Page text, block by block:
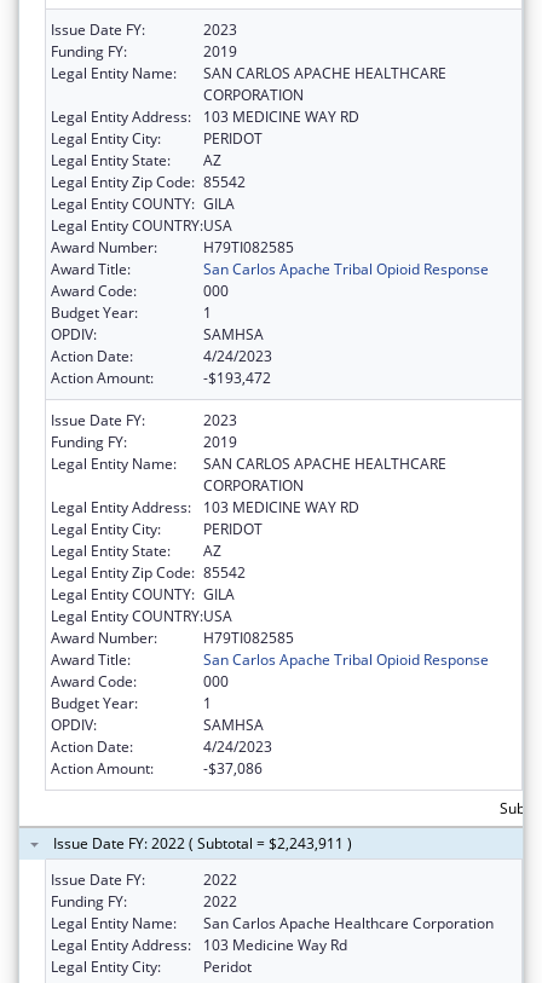
Issue Date FY:
2023
Funding FY:
2019
Legal Entity Name:
SAN CARLOS APACHE HEALTHCARE
CORPORATION
Legal Entity Address:
103 MEDICINE WAY RD
Legal Entity City:
PERIDOT
Legal Entity State:
AZ
Legal Entity Zip Code: 85542
Legal Entity COUNTY: GILA
Legal Entity COUNTRY:USA
Award Number:
H79TI082585
Award Title:
San Carlos Apache Tribal Opioid Response
Award Code:
000
Budget Year:
1
OPDIV:
SAMHSA
Action Date:
4/24/2023
Action Amount:
-$193,472
Issue Date FY:
2023
Funding FY:
2019
Legal Entity Name:
SAN CARLOS APACHE HEALTHCARE
CORPORATION
Legal Entity Address:
103 MEDICINE WAY RD
Legal Entity City:
PERIDOT
Legal Entity State:
AZ
Legal Entity Zip Code: 85542
Legal Entity COUNTY: GILA
Legal Entity COUNTRY:USA
Award Number:
H79TI082585
Award Title:
San Carlos Apache Tribal Opioid Response
Award Code:
000
Budget Year:
1
OPDIV:
SAMHSA
Action Date:
4/24/2023
Action Amount:
-$37,086
Issue Date FY: 2022 ( Subtotal = $2,243,911 )
Issue Date FY:
2022
Funding FY:
2022
Legal Entity Name:
San Carlos Apache Healthcare Corporation
Legal Entity Address:
103 Medicine Way Rd
Legal Entity City:
Peridot